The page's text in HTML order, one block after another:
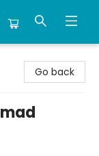
Go back